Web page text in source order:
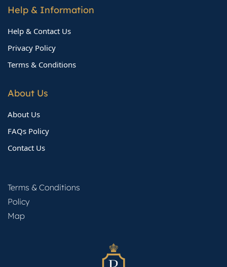
Help & Information
Help & Contact Us
Privacy Policy
Terms & Conditions
About Us
About Us
FAQs Policy
Contact Us
Terms & Conditions
Policy
Map